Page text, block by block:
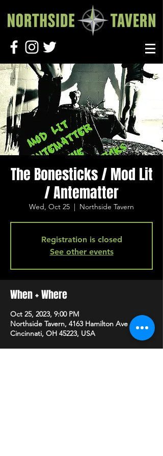
The Bonesticks / Mod Lit
/ Antematter
Wed, Oct 25
  |
Northside Tavern
Registration is closed
See other events
When + Where
Oct 25, 2023, 9:00 PM
Northside Tavern, 4163 Hamilton Ave A,
Cincinnati, OH 45223, USA